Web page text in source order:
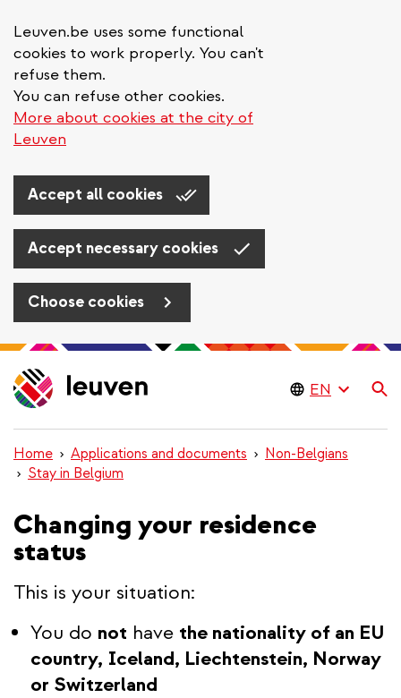
Leuven.be uses some functional
cookies to work properly. You can't
refuse them.
You can refuse other cookies.
More about cookies at the city of
Leuven
Accept all cookies
Accept necessary cookies
Choose cookies
Skip
to
main
Home Applications and documents
Non-Belgians
Stay in Belgium
Changing your residence
status
This is your situation:
You do not have the nationality of an EU
country, Iceland, Liechtenstein, Norway
or Switzerland